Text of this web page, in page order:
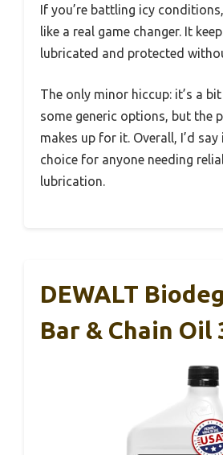
If you’re battling icy
like a real game changer. It
lubricated and protected
The only minor hiccup: it’s a
some generic options, but the
makes up for it. Overall, I’d say
choice for anyone needing
lubrication.
DEWALT
Bar & Chain Oil